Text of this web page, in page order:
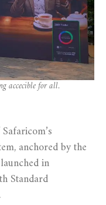
accecible for all.
anchored by the
in
Standard